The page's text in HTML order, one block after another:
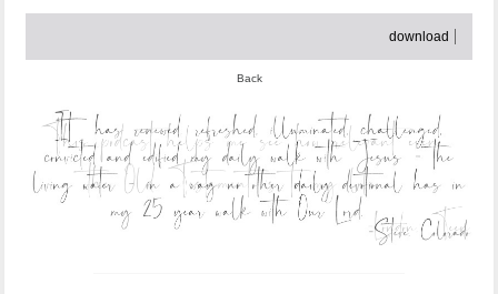
download
Back